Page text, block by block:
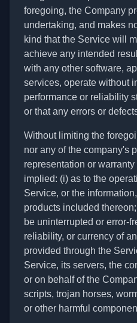
foregoing, the Company
undertaking, and makes
kind that the Service will
achieve any intended
with any other software,
services, operate without
performance or reliability
or that any errors or
Without limiting the
nor any of the company's
representation or
implied: (i) as to the
Service, or the
products included
be uninterrupted or error-
reliability, or currency of
provided through the
Service, its servers, the
or on behalf of the
scripts, trojan horses,
or other harmful